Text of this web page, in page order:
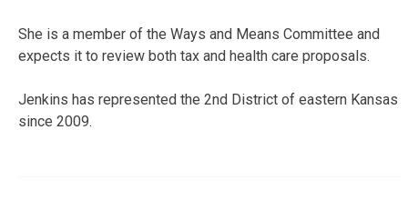
She is a member of the Ways and Means Committee and
expects it to review both tax and health care proposals.
Jenkins has represented the 2nd District of eastern Kansas
since 2009.